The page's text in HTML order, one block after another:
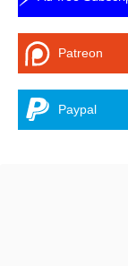
Patreon
Paypal